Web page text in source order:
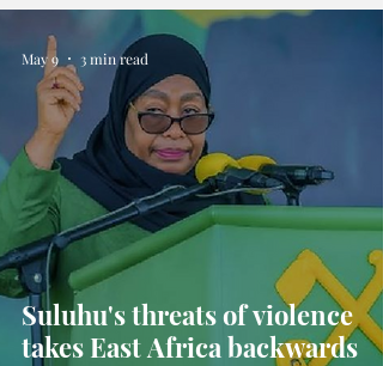
Suluhu's threats of violence
takes East Africa backwards
May 9 3 min read